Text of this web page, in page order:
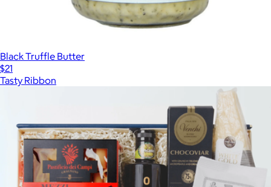
Black Truffle Butter
$21
Tasty Ribbon